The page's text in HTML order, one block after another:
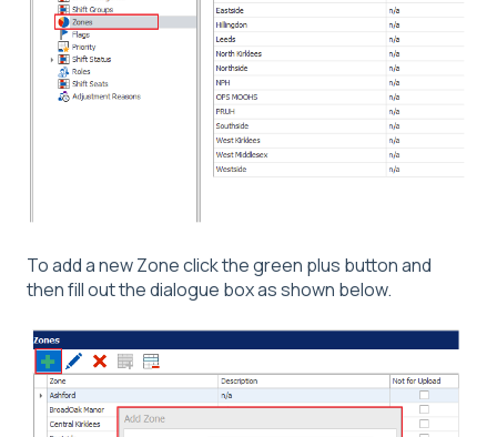
To add a new Zone click the green plus button and
then fill out the dialogue box as shown below.